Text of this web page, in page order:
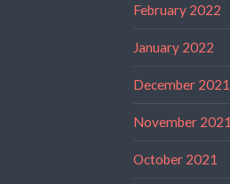
February 2022
January 2022
December 2021
November 2021
October 2021